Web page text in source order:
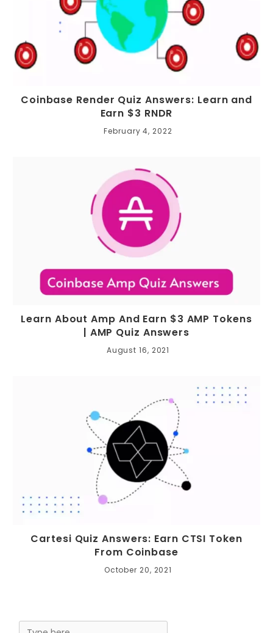
Coinbase Render Quiz Answers: Learn and
Earn $3 RNDR
February 4, 2022
Learn About Amp And Earn $3 AMP Tokens
| AMP Quiz Answers
August 16, 2021
Cartesi Quiz Answers: Earn CTSI Token
From Coinbase
October 20, 2021